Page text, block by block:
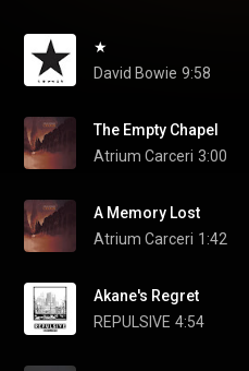
★
David Bowie 9:58
The Empty Chapel
Atrium Carceri 3:00
A Memory Lost
Atrium Carceri 1:42
Akane's Regret
REPULSIVE 4:54